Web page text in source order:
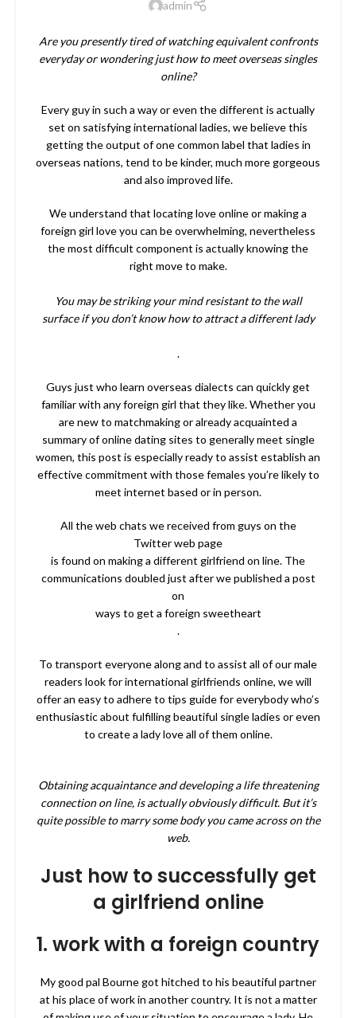
admin
Are you presently tired of watching equivalent confronts
everyday or wondering just how to meet overseas singles
online?
Every guy in such a way or even the different is actually
set on satisfying international ladies, we believe this
getting the output of one common label that ladies in
overseas nations, tend to be kinder, much more gorgeous
and also improved life.
We understand that locating love online or making a
foreign girl love you can be overwhelming, nevertheless
the most difficult component is actually knowing the
right move to make.
You may be striking your mind resistant to the wall
surface if you don’t know how to attract a different lady
.
Guys just who learn overseas dialects can quickly get
familiar with any foreign girl that they like. Whether you
are new to matchmaking or already acquainted a
summary of online dating sites to generally meet single
women, this post is especially ready to assist establish an
effective commitment with those females you’re likely to
meet internet based or in person.
All the web chats we received from guys on the
Twitter web page
is found on making a different girlfriend on line. The
communications doubled just after we published a post
on
ways to get a foreign sweetheart
.
To transport everyone along and to assist all of our male
readers look for international girlfriends online, we will
offer an easy to adhere to tips guide for everybody who’s
enthusiastic about fulfilling beautiful single ladies or even
to create a lady love all of them online.
Obtaining acquaintance and developing a life threatening
connection on line, is actually obviously difficult. But it’s
quite possible to marry some body you came across on the
web.
Just how to successfully get
a girlfriend online
1. work with a foreign country
My good pal Bourne got hitched to his beautiful partner
at his place of work in another country. It is not a matter